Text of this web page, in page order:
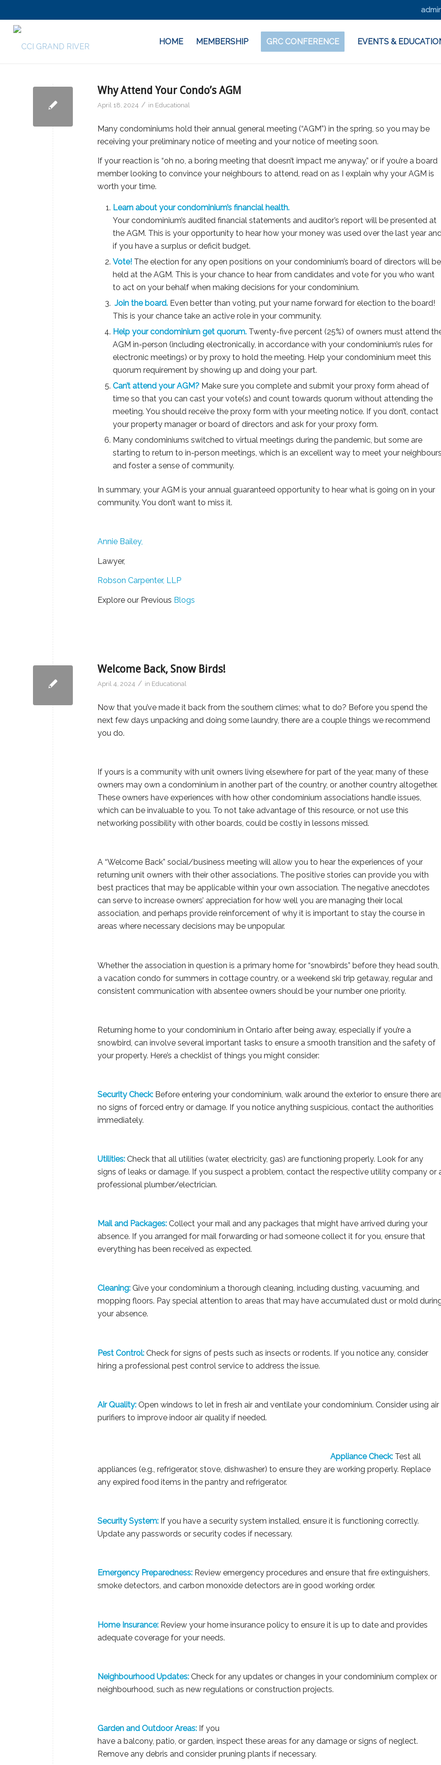
HOME MEMBERSHIP GRC CONFERENCE EVENTS &
Why Attend Your Condo’s AGM
April 18, 2024 / in Educational
Many condominiums hold their annual general meeting (“AGM”) in the spring, so you may be
receiving your preliminary notice of meeting and your notice of meeting soon.
If your reaction is “oh no, a boring meeting that doesn’t impact me anyway,” or if you’re a board
member looking to convince your neighbours to attend, read on as I explain why your AGM is
worth your time.
Learn about your condominium’s financial health.
Your condominium’s audited financial statements and auditor’s report will be presented at
the AGM. This is your opportunity to hear how your money was used over the last year
if you have a surplus or deficit budget.
Vote! The election for any open positions on your condominium’s board of directors will be
held at the AGM. This is your chance to hear from candidates and vote for you who want
to act on your behalf when making decisions for your condominium.
Join the board. Even better than voting, put your name forward for election to the board!
This is your chance take an active role in your community.
Help your condominium get quorum. Twenty-five percent (25%) of owners must attend
AGM in-person (including electronically, in accordance with your condominium’s rules for
electronic meetings) or by proxy to hold the meeting. Help your condominium meet this
quorum requirement by showing up and doing your part.
Can’t attend your AGM? Make sure you complete and submit your proxy form ahead of
time so that you can cast your vote(s) and count towards quorum without attending the
meeting. You should receive the proxy form with your meeting notice. If you don’t, contact
your property manager or board of directors and ask for your proxy form.
Many condominiums switched to virtual meetings during the pandemic, but some are
starting to return to in-person meetings, which is an excellent way to meet your
and foster a sense of community.
In summary, your AGM is your annual guaranteed opportunity to hear what is going on in your
community. You don’t want to miss it.
Annie Bailey,
Lawyer,
Robson Carpenter, LLP
Explore our Previous Blogs
Welcome Back, Snow Birds!
April 4, 2024 / in Educational
Now that you’ve made it back from the southern climes; what to do? Before you spend the
next few days unpacking and doing some laundry, there are a couple things we recommend
you do.
If yours is a community with unit owners living elsewhere for part of the year, many of these
owners may own a condominium in another part of the country, or another country altogether.
These owners have experiences with how other condominium associations handle issues,
which can be invaluable to you. To not take advantage of this resource, or not use this
networking possibility with other boards, could be costly in lessons missed.
A “Welcome Back” social/business meeting will allow you to hear the experiences of your
returning unit owners with their other associations. The positive stories can provide you with
best practices that may be applicable within your own association. The negative anecdotes
can serve to increase owners’ appreciation for how well you are managing their local
association, and perhaps provide reinforcement of why it is important to stay the course in
areas where necessary decisions may be unpopular.
Whether the association in question is a primary home for “snowbirds” before they head south,
a vacation condo for summers in cottage country, or a weekend ski trip getaway, regular and
consistent communication with absentee owners should be your number one priority.
Returning home to your condominium in Ontario after being away, especially if you’re a
snowbird, can involve several important tasks to ensure a smooth transition and the safety of
your property. Here’s a checklist of things you might consider:
Security Check: Before entering your condominium, walk around the exterior to ensure there
no signs of forced entry or damage. If you notice anything suspicious, contact the authorities
immediately.
Utilities: Check that all utilities (water, electricity, gas) are functioning properly. Look for any
signs of leaks or damage. If you suspect a problem, contact the respective utility company or
professional plumber/electrician.
Mail and Packages: Collect your mail and any packages that might have arrived during your
absence. If you arranged for mail forwarding or had someone collect it for you, ensure that
everything has been received as expected.
Cleaning: Give your condominium a thorough cleaning, including dusting, vacuuming, and
mopping floors. Pay special attention to areas that may have accumulated dust or mold
your absence.
Pest Control: Check for signs of pests such as insects or rodents. If you notice any, consider
hiring a professional pest control service to address the issue.
Air Quality: Open windows to let in fresh air and ventilate your condominium. Consider using air
purifiers to improve indoor air quality if needed.
Appliance Check: Test all
appliances (e.g., refrigerator, stove, dishwasher) to ensure they are working properly. Replace
any expired food items in the pantry and refrigerator.
Security System: If you have a security system installed, ensure it is functioning correctly.
Update any passwords or security codes if necessary.
Emergency Preparedness: Review emergency procedures and ensure that fire extinguishers,
smoke detectors, and carbon monoxide detectors are in good working order.
Home Insurance: Review your home insurance policy to ensure it is up to date and provides
adequate coverage for your needs.
Neighbourhood Updates: Check for any updates or changes in your condominium complex or
neighbourhood, such as new regulations or construction projects.
Garden and Outdoor Areas: If you
have a balcony, patio, or garden, inspect these areas for any damage or signs of neglect.
Remove any debris and consider pruning plants if necessary.